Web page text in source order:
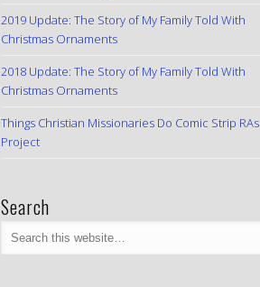
2019 Update: The Story of My Family Told With
Christmas Ornaments
2018 Update: The Story of My Family Told With
Christmas Ornaments
Things Christian Missionaries Do Comic Strip RAs
Project
Search